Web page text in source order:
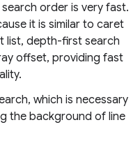
order is very fast.
it is similar to caret
list, depth-first search
offset, providing fast
which is necessary
the background of line